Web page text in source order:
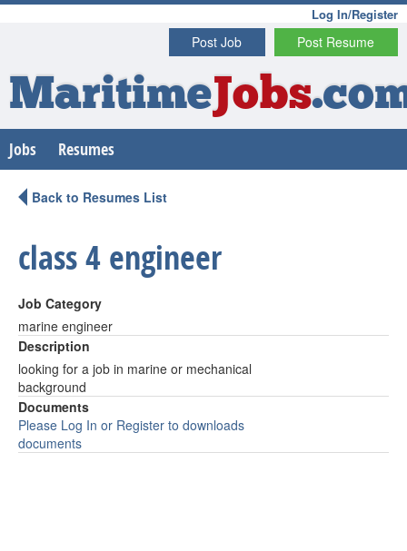
Log In/Register
Post Resume
Post Job
MaritimeJobs
Jobs Resumes
Back to Resumes List
class 4 engineer
Job Category
marine engineer
Description
looking for a job in marine or mechanical
background
Documents
Please Log In or Register to downloads
documents